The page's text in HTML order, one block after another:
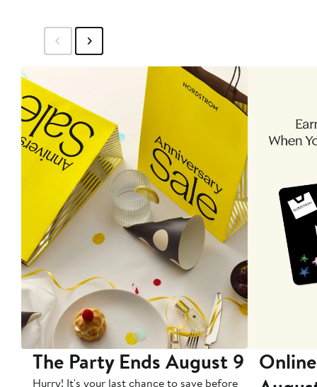
The Party Ends August 9
Hurry! It's your last chance to save before